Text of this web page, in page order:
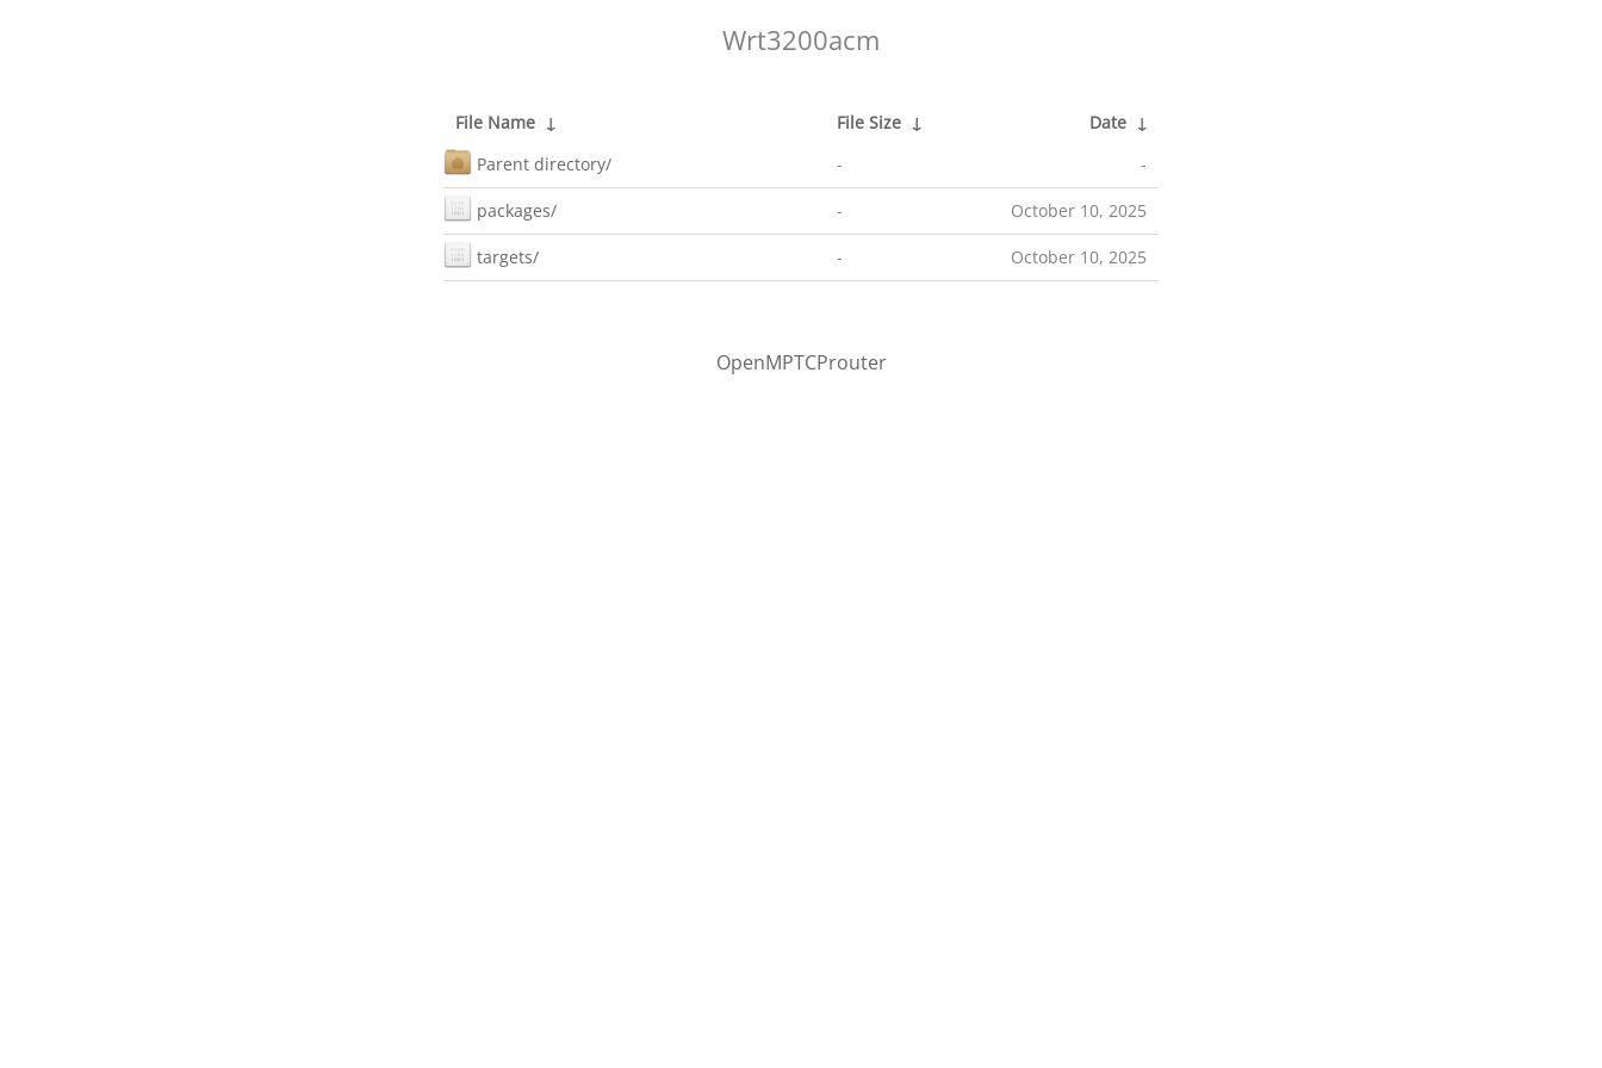
Wrt3200acm
File Name ↓ File Size ↓ Date ↓
Parent directory/
- -
packages/ - October 10, 2025
targets/ - October 10, 2025
OpenMPTCProuter